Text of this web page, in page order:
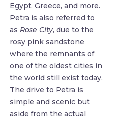
Egypt, Greece, and more.
Petra is also referred to
as Rose City, due to the
rosy pink sandstone
where the remnants of
one of the oldest cities in
the world still exist today.
The drive to Petra is
simple and scenic but
aside from the actual